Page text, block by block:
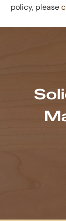
policy, please